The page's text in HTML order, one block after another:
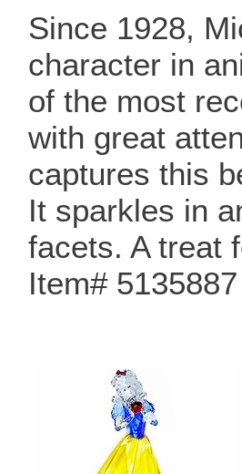
Since 1928,
character in
of the most
with great
captures this
It sparkles in
facets. A treat
Item#